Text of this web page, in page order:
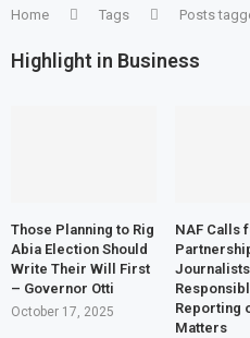
Home Tags Posts
Highlight in Business
Those Planning to Rig
Abia Election Should
Write Their Will First
– Governor Otti
October 17, 2025
NAF Calls
Reporting
Matters